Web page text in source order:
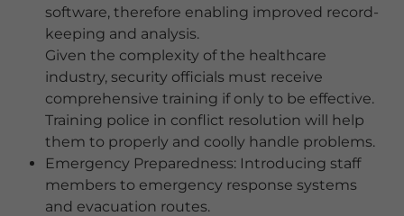
software, therefore enabling improved record-
keeping and analysis.
Given the complexity of the healthcare
industry, security officials must receive
comprehensive training if only to be effective.
Training police in conflict resolution will help
them to properly and coolly handle problems.
Emergency Preparedness: Introducing staff
members to emergency response systems
and evacuation routes.